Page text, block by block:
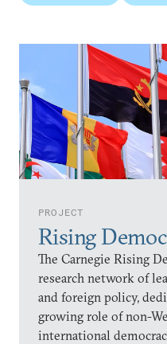
PROJECT
Rising
The Carnegie Rising
research network of
and foreign policy,
growing role of non-
international